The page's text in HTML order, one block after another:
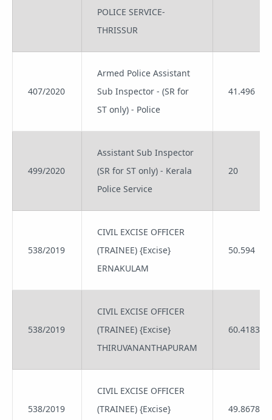
POLICE SERVICE-
THRISSUR
407/2020
Armed Police Assistant
Sub Inspector - (SR for
ST only) - Police
41.496
499/2020
Assistant Sub Inspector
(SR for ST only) - Kerala
Police Service
20
538/2019
CIVIL EXCISE OFFICER
(TRAINEE) {Excise}
ERNAKULAM
50.594
538/2019
CIVIL EXCISE OFFICER
(TRAINEE) {Excise}
THIRUVANANTHAPURAM
60.4183
538/2019
CIVIL EXCISE OFFICER
(TRAINEE) {Excise}
49.8678